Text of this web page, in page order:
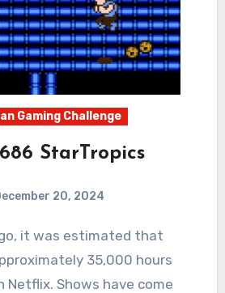
Gaming Challenge
StarTropics
20, 2024
Comments
35,000 hours
Shows have come